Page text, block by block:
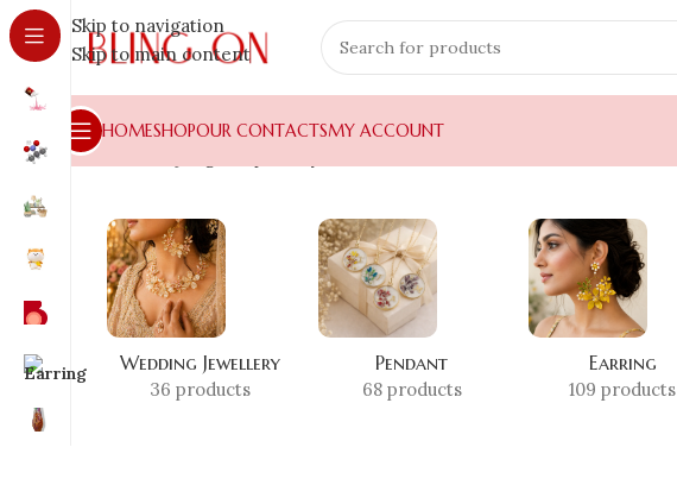
Skip to navigation
Skip to main content
HOMESHOPOUR CONTACTSMY ACCOUNT
Home
Wedding Jewellery
36 products
Pendant
68 products
Earring
109 products